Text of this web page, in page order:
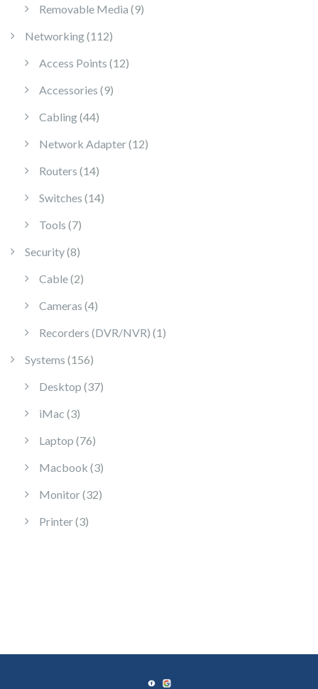
Removable Media 99 products
Networking 112112 products
Access Points 1212 products
Accessories 99 products
Cabling 4444 products
Network Adapter 1212 products
Routers 1414 products
Switches 1414 products
Tools 77 products
Security 88 products
Cable 22 products
Cameras 44 products
Recorders (DVR/NVR) 1 1 product
Systems 156156 products
Desktop 3737 products
iMac 33 products
Laptop 7676 products
Macbook 33 products
Monitor 3232 products
Printer 33 products